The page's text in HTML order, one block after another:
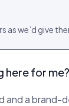
as we’d give
here for me?
and a